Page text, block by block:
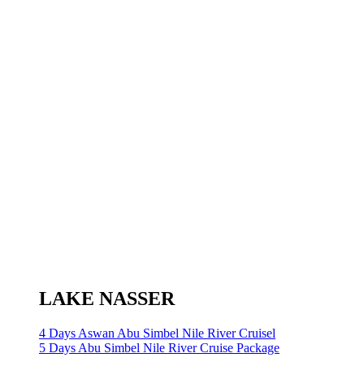
LAKE NASSER
4 Days Aswan Abu Simbel Nile River Cruisel
5 Days Abu Simbel Nile River Cruise Package